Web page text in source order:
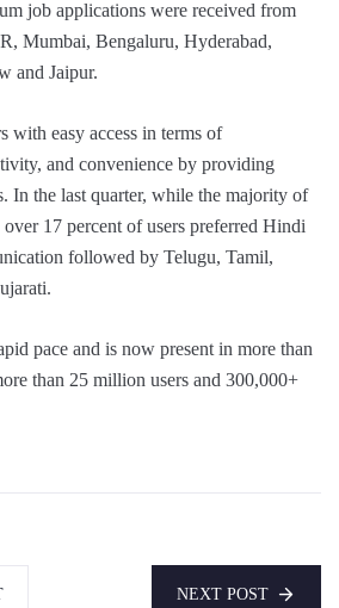
job applications were received from
Mumbai, Bengaluru, Hyderabad,
and Jaipur.
with easy access in terms of
and convenience by providing
In the last quarter, while the majority of
17 percent of users preferred Hindi
followed by Telugu, Tamil,
pace and is now present in more than
than 25 million users and 300,000+
NEXT POST